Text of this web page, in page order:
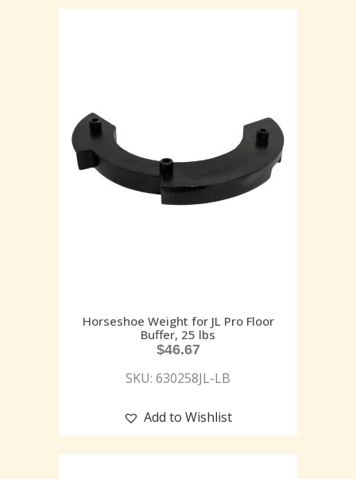
Horseshoe Weight for JL Pro Floor
Buffer, 25 lbs
$46.67
SKU: 630258JL-LB
Add to Wishlist